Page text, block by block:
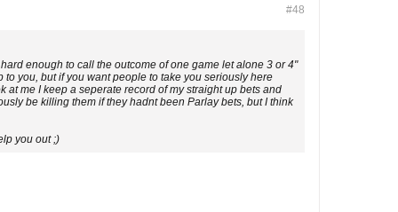
#48
enough to call the outcome of one game let alone 3 or 4"
you, but if you want people to take you seriously here
me I keep a seperate record of my straight up bets and
be killing them if they hadnt been Parlay bets, but I think
you out ;)